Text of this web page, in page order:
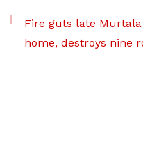
Fire guts late
home, destroys nine